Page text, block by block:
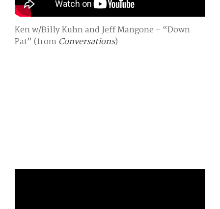
Ken w/Billy Kuhn and Jeff Mangone – “Down
Pat” (from Conversations)